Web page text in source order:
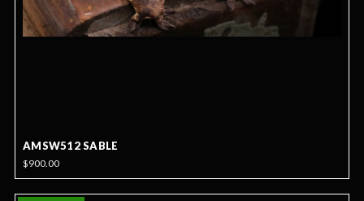
AMSW512 SABLE
$900.00